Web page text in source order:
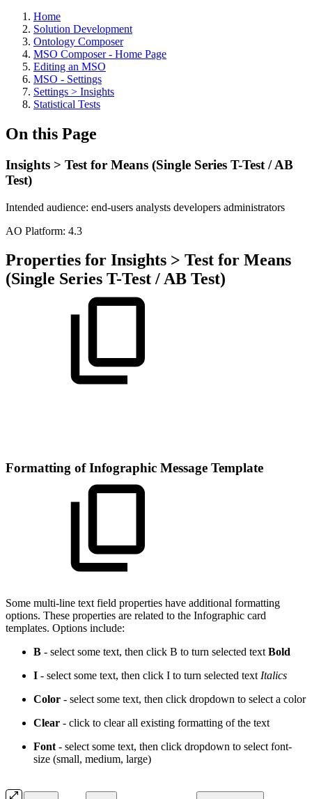
Home
Solution Development
Ontology Composer
MSO Composer - Home Page
Editing an MSO
MSO - Settings
Settings > Insights
Statistical Tests
On this Page
Insights > Test for Means (Single Series T-Test / AB
Test)
Intended audience: end-users analysts developers administrators
AO Platform: 4.3
Properties for Insights > Test for Means
(Single Series T-Test / AB Test)
Formatting of Infographic Message Template
Some multi-line text field properties have additional formatting
options. These properties are related to the Infographic card
templates. Options include:
B - select some text, then click B to turn selected text Bold
I - select some text, then click I to turn selected text Italics
Color - select some text, then click dropdown to select a color
Clear - click to clear all existing formatting of the text
Font - select some text, then click dropdown to select font-
size (small, medium, large)